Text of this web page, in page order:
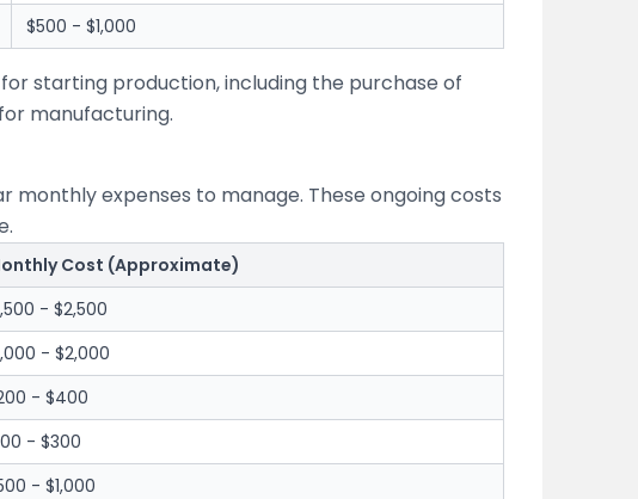
$500 - $1,000
starting production, including the purchase of
manufacturing.
monthly expenses to manage. These ongoing costs
Cost (Approximate)
- $2,500
- $2,000
- $400
- $300
- $1,000